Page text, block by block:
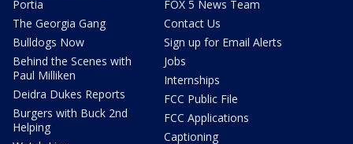
Portia
The Georgia Gang
Bulldogs Now
Behind the Scenes with
Paul Milliken
Deidra Dukes Reports
Burgers with Buck 2nd
Helping
FOX 5 News Team
Contact Us
Sign up for Email Alerts
Jobs
Internships
FCC Public File
FCC Applications
Captioning